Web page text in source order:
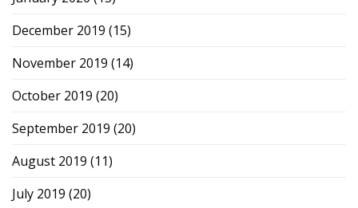
December 2019 (15)
November 2019 (14)
October 2019 (20)
September 2019 (20)
August 2019 (11)
July 2019 (20)